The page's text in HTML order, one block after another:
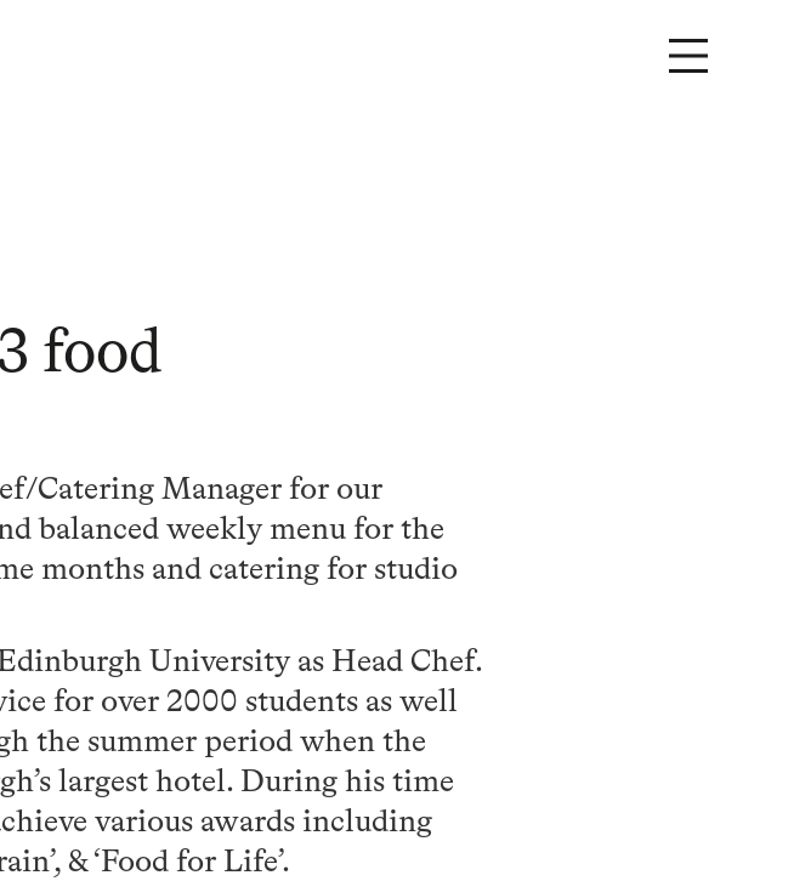
food
Catering Manager for our
balanced weekly menu for the
months and catering for studio
University as Head Chef.
for over 2000 students as well
the summer period when the
largest hotel. During his time
various awards including
& ‘Food for Life’.